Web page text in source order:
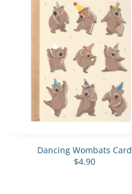
Dancing Wombats Card
$4.90